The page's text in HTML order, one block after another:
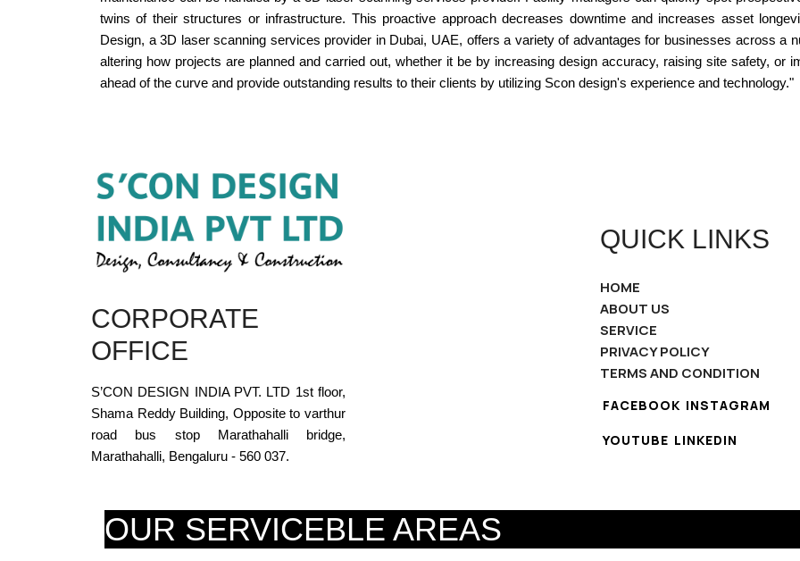
twins of their structures or infrastructure. This proactive approach decreases downtime and increases asset
Design, a 3D laser scanning services provider in Dubai, UAE, offers a variety of advantages for businesses across a
altering how projects are planned and carried out, whether it be by increasing design accuracy, raising site safety, or
ahead of the curve and provide outstanding results to their clients by utilizing Scon design's experience and technology."
CORPORATE
OFFICE
S’CON DESIGN INDIA PVT. LTD 1st floor,
Shama Reddy Building, Opposite to varthur
road bus stop Marathahalli bridge,
Marathahalli, Bengaluru - 560 037.
QUICK LINKS
HOME
ABOUT US
SERVICE
PRIVACY POLICY
TERMS AND CONDITION
FACEBOOK INSTAGRAM
YOUTUBE LINKEDIN
OUR SERVICEBLE AREAS